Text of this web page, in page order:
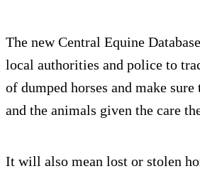
The new Central Equine
local authorities and police to
of dumped horses and make sure
and the animals given the care
It will also mean lost or stolen